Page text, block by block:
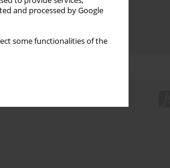
and processed by Google
some functionalities of the
Topics index